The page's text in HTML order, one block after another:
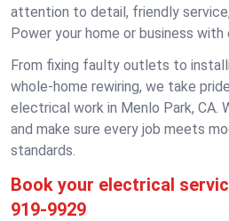
attention to detail, friendly
Power your home or business with
From fixing faulty outlets to
whole-home rewiring, we take
electrical work in Menlo Park, CA.
and make sure every job meets
standards.
Book your electrical
919-9929